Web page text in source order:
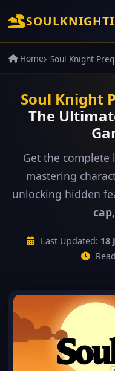
SOULKNIGHT
Home Soul Knight
Soul Knight
The
Get the
mastering
unlocking hidden
Last Updated: 18